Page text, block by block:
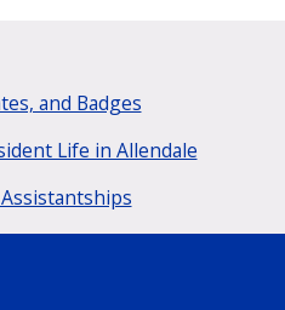
and Badges
Life in Allendale